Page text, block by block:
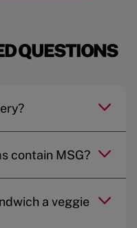
QUESTIONS
contain MSG?
a veggie